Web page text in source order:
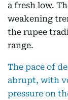
a fresh low.
weakening
the rupee
range.
The pace of
abrupt, with
pressure on